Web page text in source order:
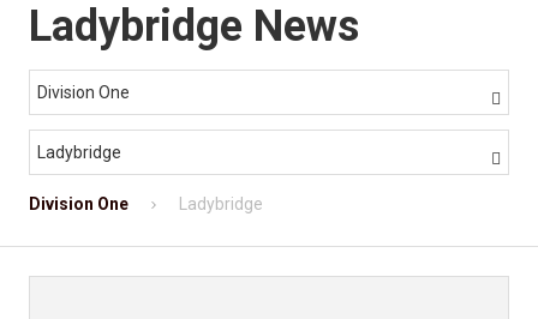
Ladybridge News
Division One 
Ladybridge 
Division One Ladybridge